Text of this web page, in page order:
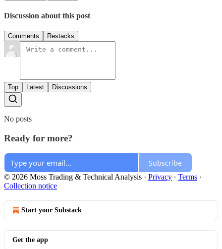
Discussion about this post
Comments Restacks
Top Latest Discussions
No posts
Ready for more?
Subscribe
© 2026 Moss Trading & Technical Analysis · Privacy ∙ Terms ∙
Collection notice
Start your Substack
Get the app